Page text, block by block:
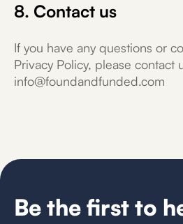
8. Contact us
If you have any questions or
Privacy Policy, please contact
info@foundandfunded.com
Be the first to